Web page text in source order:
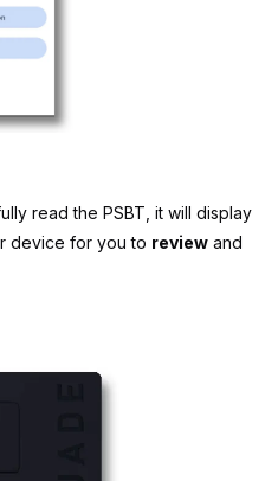
read the PSBT, it will display
device for you to review and